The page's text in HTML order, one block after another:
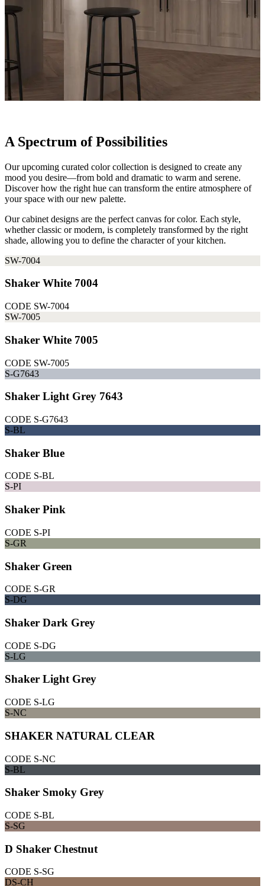
A Spectrum of Possibilities
Our upcoming curated color collection is designed to create any
mood you desire—from bold and dramatic to warm and serene.
Discover how the right hue can transform the entire atmosphere of
your space with our new palette.
Our cabinet designs are the perfect canvas for color. Each style,
whether classic or modern, is completely transformed by the right
shade, allowing you to define the character of your kitchen.
SW-7004
Shaker White 7004
CODE SW-7004
SW-7005
Shaker White 7005
CODE SW-7005
S-G7643
Shaker Light Grey 7643
CODE S-G7643
S-BL
Shaker Blue
CODE S-BL
S-PI
Shaker Pink
CODE S-PI
S-GR
Shaker Green
CODE S-GR
S-DG
Shaker Dark Grey
CODE S-DG
S-LG
Shaker Light Grey
CODE S-LG
S-NC
SHAKER NATURAL CLEAR
CODE S-NC
S-BL
Shaker Smoky Grey
CODE S-BL
S-SG
D Shaker Chestnut
CODE S-SG
DS-CH